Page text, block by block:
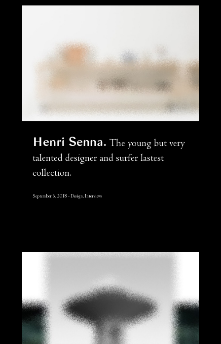
Henri Senna
The young but very
talented designer and surfer lastest
collection.
September 6, 2018 Design, Interviews